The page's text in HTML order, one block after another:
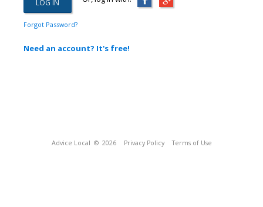
Forgot Password?
Need an account? It's free!
Advice Local © 2026 Privacy Policy Terms of Use